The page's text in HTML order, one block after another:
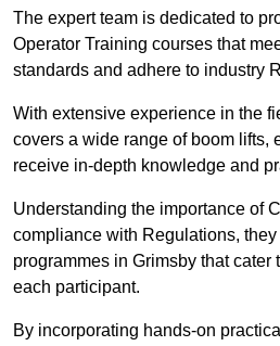
The expert team is dedicated to
Operator Training courses that
standards and adhere to industry
With extensive experience in the
covers a wide range of boom lifts,
receive in-depth knowledge and
Understanding the importance of
compliance with Regulations,
programmes in Grimsby that
each participant.
By incorporating hands-on